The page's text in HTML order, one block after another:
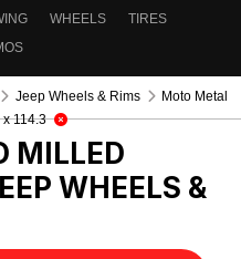
WHEELS
TIRES
Jeep Wheels & Rims
Moto Metal
x 114.3
MILLED
WHEELS &